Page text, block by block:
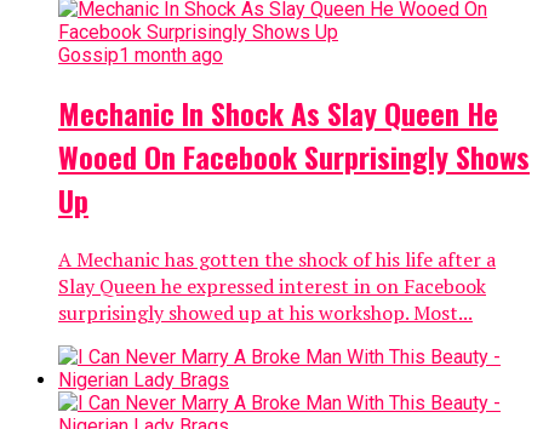
Gossip1 month ago
Mechanic In Shock As Slay Queen He
Wooed On Facebook Surprisingly Shows
Up
A Mechanic has gotten the shock of his life after a
Slay Queen he expressed interest in on Facebook
surprisingly showed up at his workshop. Most...